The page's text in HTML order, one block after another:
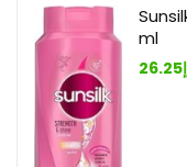
ml
26.25